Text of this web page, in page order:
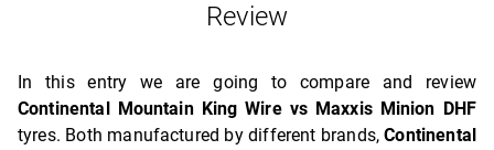
Review
In this entry we are going to compare and review
Continental Mountain King Wire vs Maxxis Minion DHF
tyres. Both manufactured by different brands,Continental